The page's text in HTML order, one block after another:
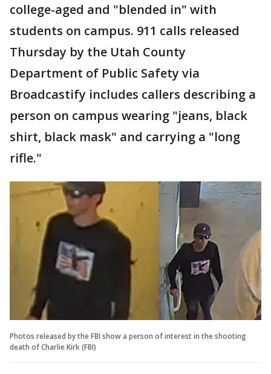
college-aged and "blended in" with
students on campus. 911 calls released
Thursday by the Utah County
Department of Public Safety via
Broadcastify includes callers describing a
person on campus wearing "jeans, black
shirt, black mask" and carrying a "long
rifle."
Photos released by the FBI show a person of interest in the shooting
death of Charlie Kirk (FBI)